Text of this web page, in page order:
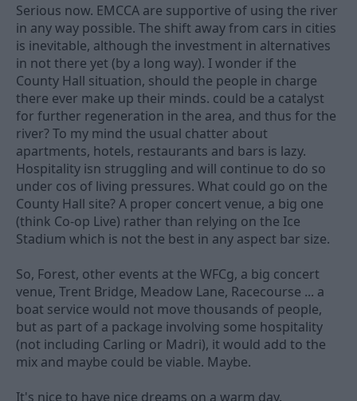
Serious now. EMCCA are supportive of using the river
in any way possible. The shift away from cars in cities
is inevitable, although the investment in alternatives
in not there yet (by a long way). I wonder if the
County Hall situation, should the people in charge
there ever make up their minds. could be a catalyst
for further regeneration in the area, and thus for the
river? To my mind the usual chatter about
apartments, hotels, restaurants and bars is lazy.
Hospitality isn struggling and will continue to do so
under cos of living pressures. What could go on the
County Hall site? A proper concert venue, a big one
(think Co-op Live) rather than relying on the Ice
Stadium which is not the best in any aspect bar size.
So, Forest, other events at the WFCg, a big concert
venue, Trent Bridge, Meadow Lane, Racecourse ... a
boat service would not move thousands of people,
but as part of a package involving some hospitality
(not including Carling or Madri), it would add to the
mix and maybe could be viable. Maybe.
It's nice to have nice dreams on a warm day.